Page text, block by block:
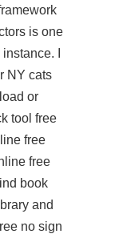
is one
I
NY cats
or
tool free
free
free
book
and
no sign